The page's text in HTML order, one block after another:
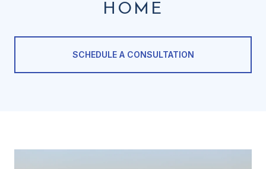
HOME
SCHEDULE A CONSULTATION